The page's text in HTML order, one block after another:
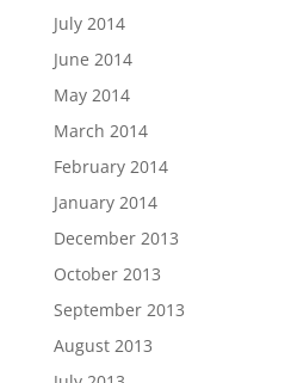
July 2014
June 2014
May 2014
March 2014
February 2014
January 2014
December 2013
October 2013
September 2013
August 2013